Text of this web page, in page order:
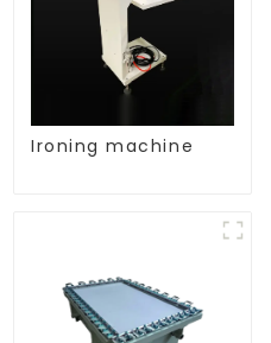
Ironing machine